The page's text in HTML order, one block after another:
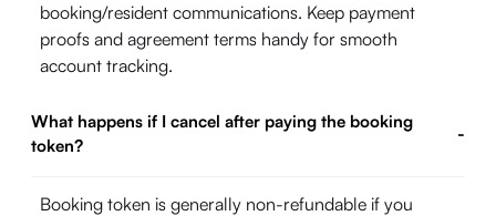
booking/resident communications. Keep payment
proofs and agreement terms handy for smooth
account tracking.
What happens if I cancel after paying the booking
token?
-
Booking token is generally non-refundable if you